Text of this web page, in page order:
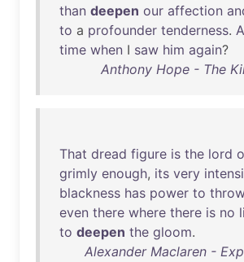
than deepen our affection
to a profounder tenderness.
time when I saw him again?
Anthony Hope - The
That dread figure is the lord
grimly enough, its very
blackness has power to
even there where there is no
to deepen the gloom.
Alexander Maclaren -